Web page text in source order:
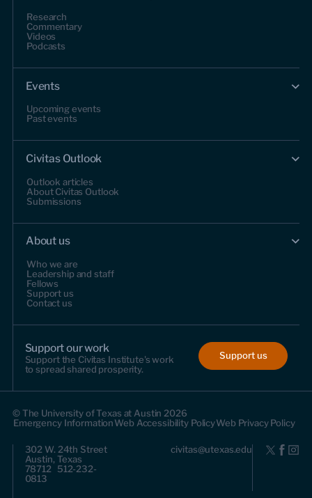
Research
Commentary
Videos
Podcasts
Events
Upcoming events
Past events
Civitas Outlook
Outlook articles
About Civitas Outlook
Submissions
About us
Who we are
Leadership and staff
Fellows
Support us
Contact us
Support our work
Support the Civitas Institute's work
to spread shared prosperity.
Support us
© The University of Texas at Austin 2026
Emergency InformationWeb Accessibility PolicyWeb Privacy Policy
302 W. 24th Street
Austin, Texas
78712 512-232-
0813
civitas@utexas.edu